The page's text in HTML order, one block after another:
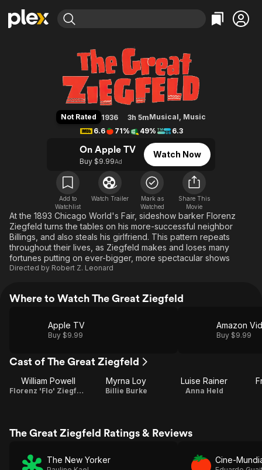
Movies & TV Shows
Most Popular
Leaving Soon
Free Movies & TV Shows
Categories
Action
Comedy
En Español
Music
Western
Browse Channels
Featured Channels
Property Brothers
The First 48 by A&E
Categories
Bingeworthy
True Crime
Classics
Comedy
Kids & Family
Global
The Great Ziegfeld
Not Rated 1936 3h 5mMusical, Music
6.6
71% 49% 6.3
On Apple TV
Buy $9.99Ad
Watch Now
Add to
Watchlist
Watch Trailer
Mark as
Watched
Share This
Movie
At the 1893 Chicago World's Fair, sideshow barker Florenz
Ziegfeld turns the tables on his more-successful neighbor
Billings, and also steals his girlfriend. This pattern repeats
throughout their lives, as Ziegfeld makes and loses many
fortunes putting on ever-bigger, more spectacular shows
Directed by Robert Z. Leonard
Where to Watch The Great Ziegfeld
Apple TV
Buy $9.99
Amazon
Buy $9.99
Cast of The Great Ziegfeld
William Powell
Florenz 'Flo' Ziegfeld Jr.
Myrna Loy
Billie Burke
Luise Rainer
Anna Held
The Great Ziegfeld Ratings & Reviews
The New Yorker Cine-